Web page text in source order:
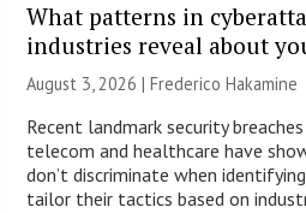
What patterns in
industries reveal about
August 3, 2026 | Frederico Hakamine
Recent landmark security
telecom and healthcare have
don’t discriminate when
tailor their tactics based on